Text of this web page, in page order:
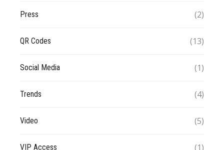
Press (2)
QR Codes (13)
Social Media (1)
Trends (4)
Video (5)
VIP Access (1)